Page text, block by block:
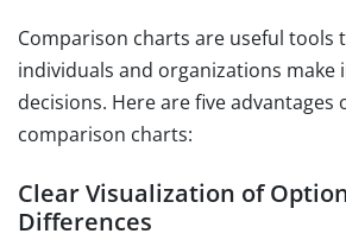
Comparison charts are useful tools
individuals and organizations make
decisions. Here are five advantages
comparison charts:
Clear Visualization of
Differences